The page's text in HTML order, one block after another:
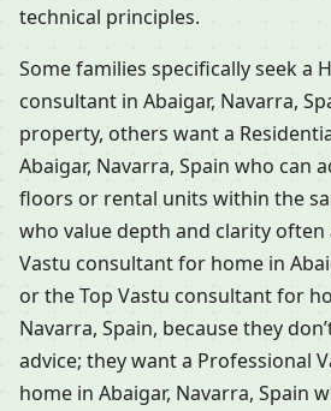
technical principles.
Some families specifically seek a
consultant in Abaigar, Navarra,
property, others want a
Abaigar, Navarra, Spain who can
floors or rental units within the
who value depth and clarity often
Vastu consultant for home in
or the Top Vastu consultant for
Navarra, Spain, because they
advice; they want a Professional
home in Abaigar, Navarra, Spain